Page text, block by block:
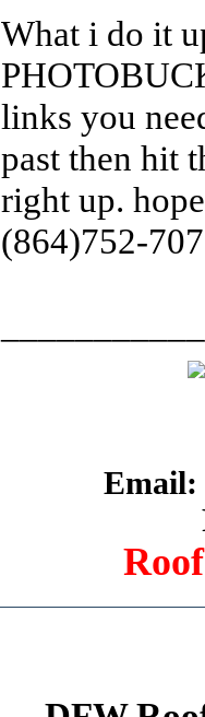
What i do it
links you
past then hit
right up.
(864)752-
Email: